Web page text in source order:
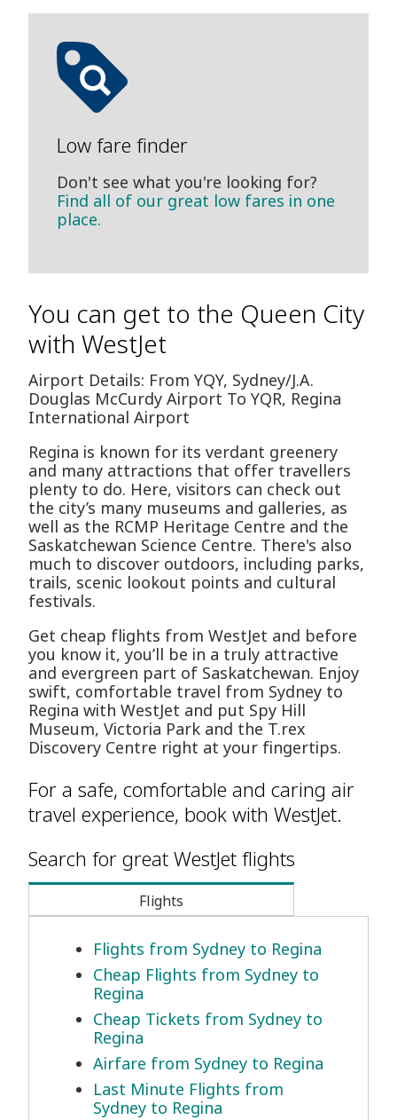
Low fare finder
Don't see what you're looking for?
Find all of our great low fares in one
place.
You can get to the Queen City
with WestJet
Airport Details: From YQY, Sydney/J.A.
Douglas McCurdy Airport To YQR, Regina
International Airport
Regina is known for its verdant greenery
and many attractions that offer travellers
plenty to do. Here, visitors can check out
the city’s many museums and galleries, as
well as the RCMP Heritage Centre and the
Saskatchewan Science Centre. There's also
much to discover outdoors, including parks,
trails, scenic lookout points and cultural
festivals.
Get cheap flights from WestJet and before
you know it, you’ll be in a truly attractive
and evergreen part of Saskatchewan. Enjoy
swift, comfortable travel from Sydney to
Regina with WestJet and put Spy Hill
Museum, Victoria Park and the T.rex
Discovery Centre right at your fingertips.
For a safe, comfortable and caring air
travel experience, book with WestJet.
Search for great WestJet flights
Flights
Flights from Sydney to Regina
Cheap Flights from Sydney to
Regina
Cheap Tickets from Sydney to
Regina
Airfare from Sydney to Regina
Last Minute Flights from
Sydney to Regina